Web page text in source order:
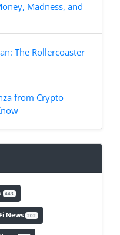
Madness, and
The Rollercoaster
from Crypto
443
News 202